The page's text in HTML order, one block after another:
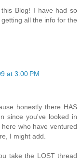
Blog! I have had so
all the info for the
at 3:00 PM
honestly there HAS
since you've looked in
who have ventured
I might add.
take the LOST thread